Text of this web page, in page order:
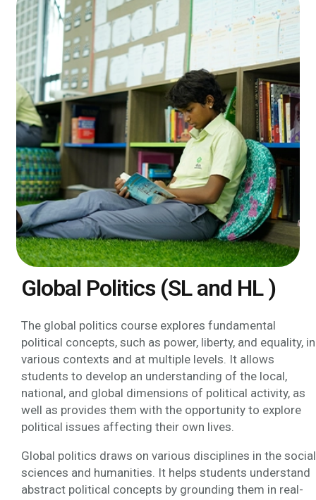
Global Politics (SL and HL )
The global politics course explores fundamental
political concepts, such as power, liberty, and equality, in
various contexts and at multiple levels. It allows
students to develop an understanding of the local,
national, and global dimensions of political activity, as
well as provides them with the opportunity to explore
political issues affecting their own lives.
Global politics draws on various disciplines in the social
sciences and humanities. It helps students understand
abstract political concepts by grounding them in real-